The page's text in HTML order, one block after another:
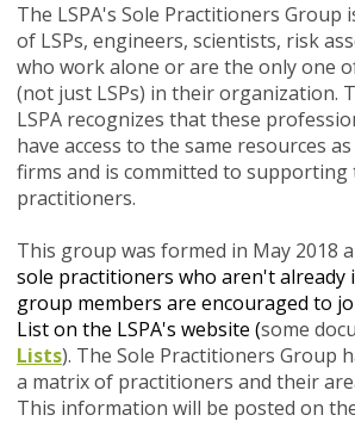
The LSPA's Sole Practitioners Group
of LSPs, engineers, scientists, risk
who work alone or are the only one
(not just LSPs) in their organization.
LSPA recognizes that these
have access to the same resources
firms and is committed to supporting
practitioners.
This group was formed in May 2018
sole practitioners who aren't already
group members are encouraged to
List on the LSPA's website (some
Lists). The Sole Practitioners Group
a matrix of practitioners and their
This information will be posted on